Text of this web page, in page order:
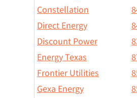
Constellation
Direct Energy
Discount Power
Energy Texas
Frontier Utilities
Gexa Energy